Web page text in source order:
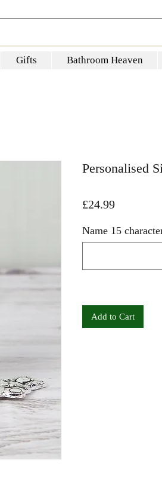
Gifts Bathroom Heaven
Personalised
£24.99Price
Name 15
Add to Cart